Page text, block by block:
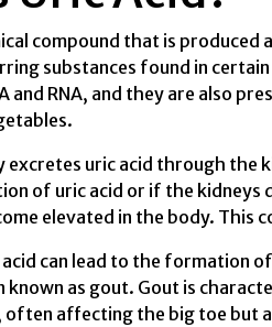
compound that is
substances found in
and RNA, and they are also
excretes uric acid through the
of uric acid or if the
elevated in the body. This
can lead to the formation
as gout. Gout is
often affecting the big toe but